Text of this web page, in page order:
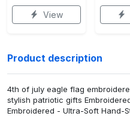
View
Product description
4th of july eagle flag
stylish patriotic gifts
Embroidered - Ultra-Soft Hand-